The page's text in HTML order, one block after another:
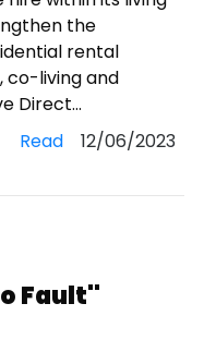
the
rental
co-living and
Direct...
Read12/06/2023
Fault''